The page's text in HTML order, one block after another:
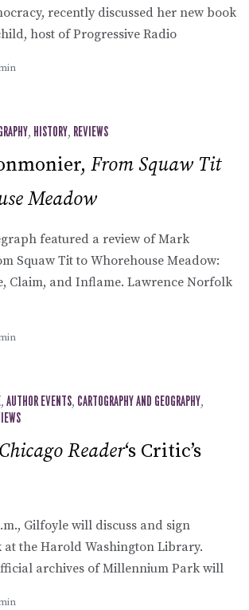
recently discussed her new book
host of Progressive Radio
, HISTORY, REVIEWS
From Squaw Tit
Meadow
featured a review of Mark
Squaw Tit to Whorehouse Meadow:
Claim, and Inflame. Lawrence Norfolk
, AUTHOR EVENTS, CARTOGRAPHY AND GEOGRAPHY,
Chicago Reader‘s Critic’s
Gilfoyle will discuss and sign
the Harold Washington Library.
archives of Millennium Park will